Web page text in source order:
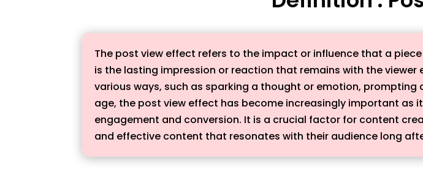
The post view effect refers to the impact or influence that a
is the lasting impression or reaction that remains with the
various ways, such as sparking a thought or emotion,
age, the post view effect has become increasingly important as
engagement and conversion. It is a crucial factor for content
and effective content that resonates with their audience long